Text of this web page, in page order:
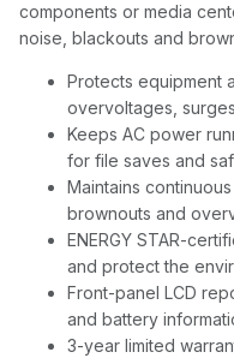
components or media
noise, blackouts and
Protects equipment
overvoltages,
Keeps AC power
for file saves and
Maintains
brownouts and
ENERGY STAR-
and protect the
Front-panel LCD
and battery
3-year limited